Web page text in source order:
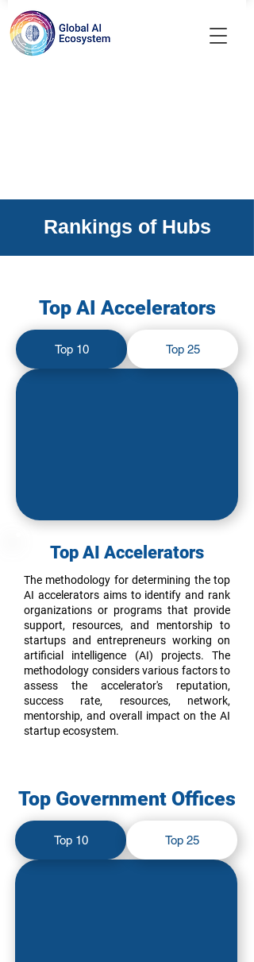
Rankings of Hubs
Top AI Accelerators
Top 10 Top 25
Top AI Accelerators
The methodology for determining the top
AI accelerators aims to identify and rank
organizations or programs that provide
support, resources, and mentorship to
startups and entrepreneurs working on
artificial intelligence (AI) projects. The
methodology considers various factors to
assess the accelerator's reputation,
success rate, resources, network,
mentorship, and overall impact on the AI
startup ecosystem.
Top Government Offices
Top 10 Top 25